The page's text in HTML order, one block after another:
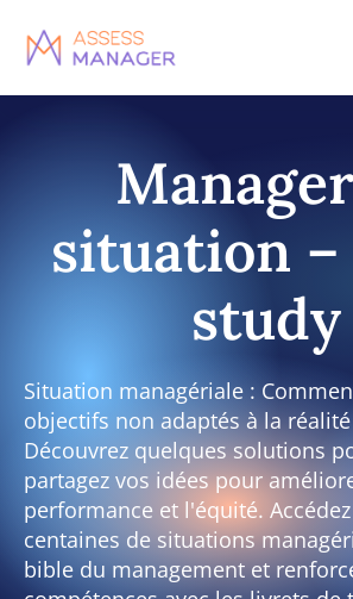
Skip
to
Skip to
content
situation –
study
Situation managériale :
objectifs non adaptés à la
Découvrez quelques solutions
partagez vos idées pour
performance et l'équité.
centaines de situations
bible du management et